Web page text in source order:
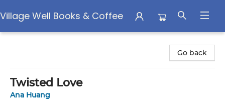
Village Well Books & Coffee
Go back
Twisted Love
Ana Huang